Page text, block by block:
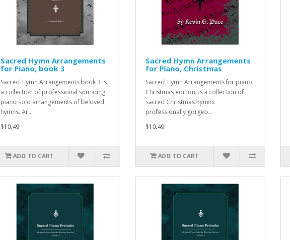
Sacred Hymn Arrangements
for Piano, book 3
Sacred Hymn Arrangements book 3 is
a collection of professional sounding
piano solo arrangements of beloved
hymns. Ar..
$10.49
ADD TO CART
Sacred Hymn Arrangements
for Piano, Christmas
Sacred Hymn Arrangements for piano,
Christmas edition, is a collection of
sacred Christmas hymns
professionally gorgeo..
$10.49
ADD TO CART